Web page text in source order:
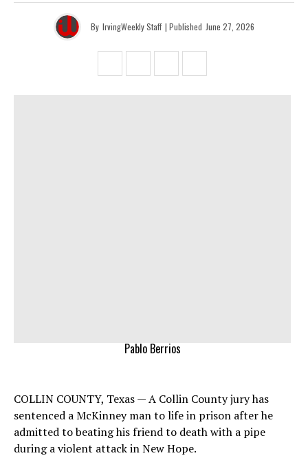
By IrvingWeekly Staff | Published June 27, 2026
Pablo Berrios
COLLIN COUNTY, Texas — A Collin County jury has
sentenced a McKinney man to life in prison after he
admitted to beating his friend to death with a pipe
during a violent attack in New Hope.